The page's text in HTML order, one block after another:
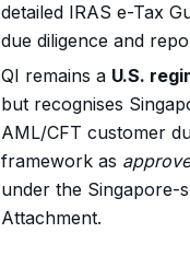
detailed IRAS e-Tax
due diligence and
QI remains a U.S.
but recognises
AML/CFT customer
framework as
under the Singapore-
Attachment.